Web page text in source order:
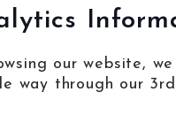
our website,
way through our